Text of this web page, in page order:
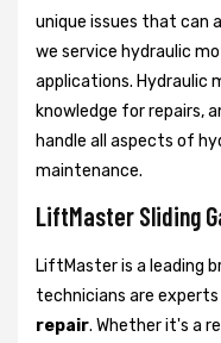
unique issues that can
we service hydraulic
applications. Hydraulic
knowledge for repairs,
handle all aspects of
maintenance.
LiftMaster Sliding
LiftMaster is a leading
technicians are experts
repair. Whether it's a